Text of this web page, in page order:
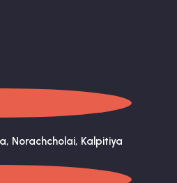
Norachcholai, Kalpitiya